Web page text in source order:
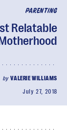
PARENTING
Relatable
byVALERIE WILLIAMS
July 27, 2018